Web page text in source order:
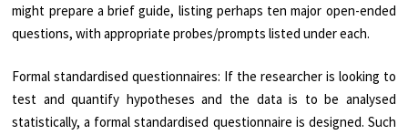
might prepare a brief guide, listing perhaps ten major open-ended
questions, with appropriate probes/prompts listed under each.
Formal standardised questionnaires: If the researcher is looking to
test and quantify hypotheses and the data is to be analysed
statistically, a formal standardised questionnaire is designed. Such